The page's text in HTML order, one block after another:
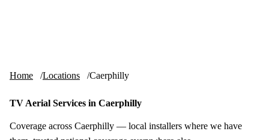
Home Locations Caerphilly
TV Aerial Services in Caerphilly
Coverage across Caerphilly — local installers where we have